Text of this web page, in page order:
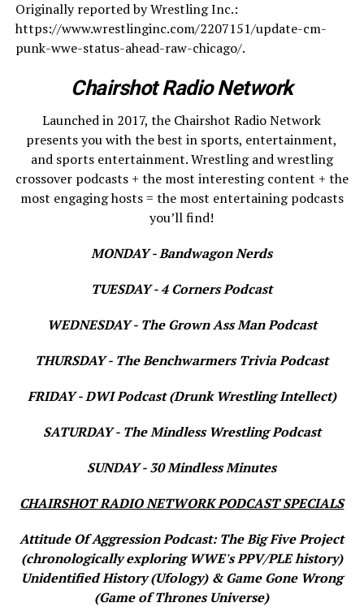
Originally reported by Wrestling Inc.:
https://www.wrestlinginc.com/2207151/update-cm-
punk-wwe-status-ahead-raw-chicago/.
Chairshot Radio Network
Launched in 2017, the Chairshot Radio Network
presents you with the best in sports, entertainment,
and sports entertainment. Wrestling and wrestling
crossover podcasts + the most interesting content + the
most engaging hosts = the most entertaining podcasts
you’ll find!
MONDAY - Bandwagon Nerds
TUESDAY - 4 Corners Podcast
WEDNESDAY - The Grown Ass Man Podcast
THURSDAY - The Benchwarmers Trivia Podcast
FRIDAY - DWI Podcast (Drunk Wrestling Intellect)
SATURDAY - The Mindless Wrestling Podcast
SUNDAY - 30 Mindless Minutes
CHAIRSHOT RADIO NETWORK PODCAST SPECIALS
Attitude Of Aggression Podcast: The Big Five Project
(chronologically exploring WWE's PPV/PLE history)
Unidentified History (Ufology) & Game Gone Wrong
(Game of Thrones Universe)